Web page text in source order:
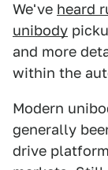
We've heard
unibody
and more
within the
Modern
generally
drive